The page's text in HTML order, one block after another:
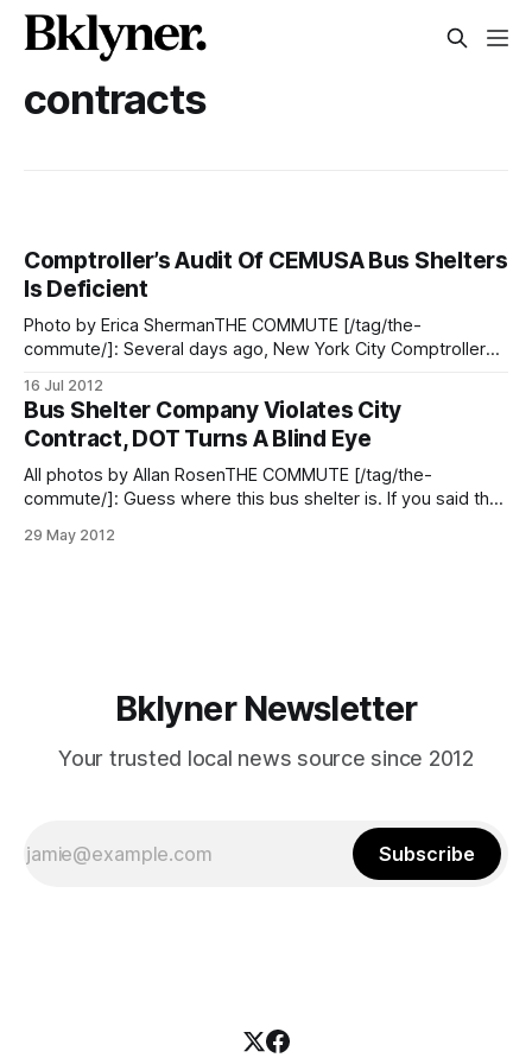
contracts
Comptroller’s Audit Of CEMUSA Bus Shelters
Is Deficient
Photo by Erica ShermanTHE COMMUTE [/tag/the-
commute/]: Several days ago, New York City Comptroller
of bus stop shelters by CEMUSA under its franchise
agreement with the NYC Department of Transportation
(DOT). Naturally, we were interested in the findings of
16 Jul 2012
Bus Shelter Company Violates City
Contract, DOT Turns A Blind Eye
All photos by Allan RosenTHE COMMUTE [/tag/the-
commute/]: Guess where this bus shelter is. If you said the
V is actually about a half mile north of where this picture
29 May 2012
Bklyner Newsletter
Your trusted local news source since 2012
Subscribe